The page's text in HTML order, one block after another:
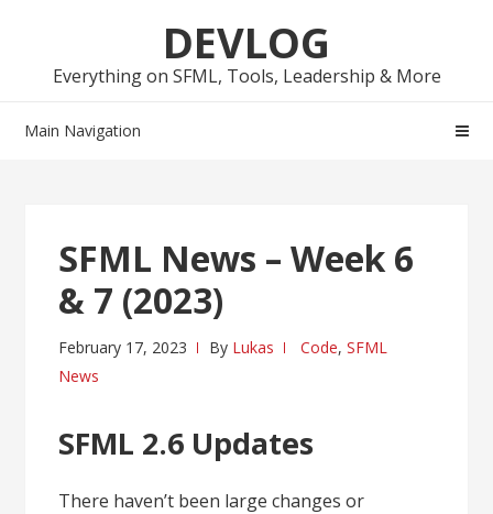
navigation
content
DEVLOG
Everything on SFML, Tools, Leadership & More
Main Navigation
SFML News – Week 6
& 7 (2023)
February 17, 2023 By Lukas Code,SFML
News
SFML 2.6 Updates
There haven’t been large changes or